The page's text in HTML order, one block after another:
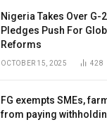
Nigeria Takes Over G-
Pledges Push For
Reforms
OCTOBER 15, 2025 428
FG exempts SMEs,
from paying